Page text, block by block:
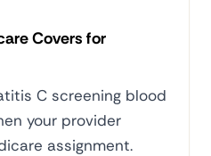
Covers for
C screening blood
your provider
assignment.